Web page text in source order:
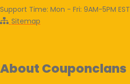
Support Time: Mon - Fri: 9AM-5PM EST
Sitemap
About Couponclans